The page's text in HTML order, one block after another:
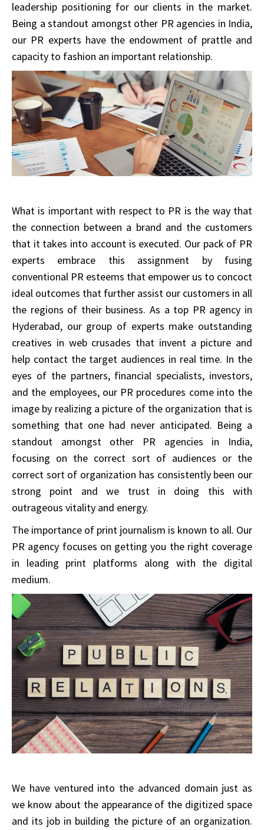
leadership positioning for our clients in the market.
Being a standout amongst other PR agencies in India,
our PR experts have the endowment of prattle and
capacity to fashion an important relationship.
What is important with respect to PR is the way that
the connection between a brand and the customers
that it takes into account is executed. Our pack of PR
experts embrace this assignment by fusing
conventional PR esteems that empower us to concoct
ideal outcomes that further assist our customers in all
the regions of their business. As a top PR agency in
Hyderabad, our group of experts make outstanding
creatives in web crusades that invent a picture and
help contact the target audiences in real time. In the
eyes of the partners, financial specialists, investors,
and the employees, our PR procedures come into the
image by realizing a picture of the organization that is
something that one had never anticipated. Being a
standout amongst other PR agencies in India,
focusing on the correct sort of audiences or the
correct sort of organization has consistently been our
strong point and we trust in doing this with
outrageous vitality and energy.
The importance of print journalism is known to all. Our
PR agency focuses on getting you the right coverage
in leading print platforms along with the digital
medium.
We have ventured into the advanced domain just as
we know about the appearance of the digitized space
and its job in building the picture of an organization.